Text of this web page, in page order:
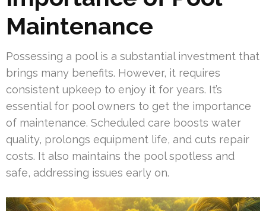
Maintenance
Possessing a pool is a substantial investment that
brings many benefits. However, it requires
consistent upkeep to enjoy it for years. It’s
essential for pool owners to get the importance
of maintenance. Scheduled care boosts water
quality, prolongs equipment life, and cuts repair
costs. It also maintains the pool spotless and
safe, addressing issues early on.